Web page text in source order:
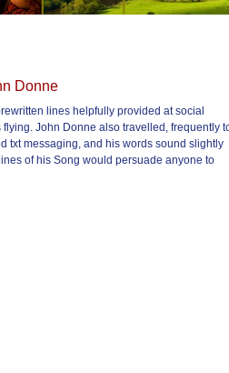
Donne
lines helpfully provided at social
John Donne also travelled, frequently
txt messaging, and his words sound slightly
of his Song would persuade anyone to